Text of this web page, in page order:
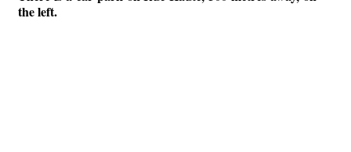
the left.